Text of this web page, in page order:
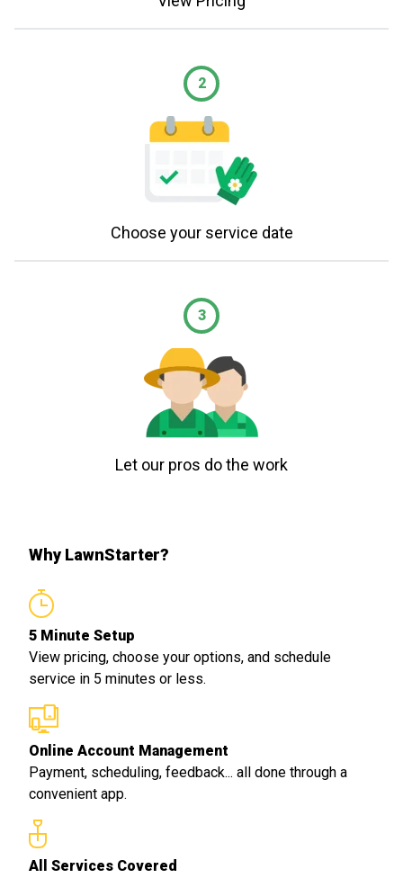
2
Choose your service date
3
Let our pros do the work
Why LawnStarter?
5 Minute Setup
View pricing, choose your options, and schedule
service in 5 minutes or less.
Online Account Management
Payment, scheduling, feedback... all done through a
convenient app.
All Services Covered